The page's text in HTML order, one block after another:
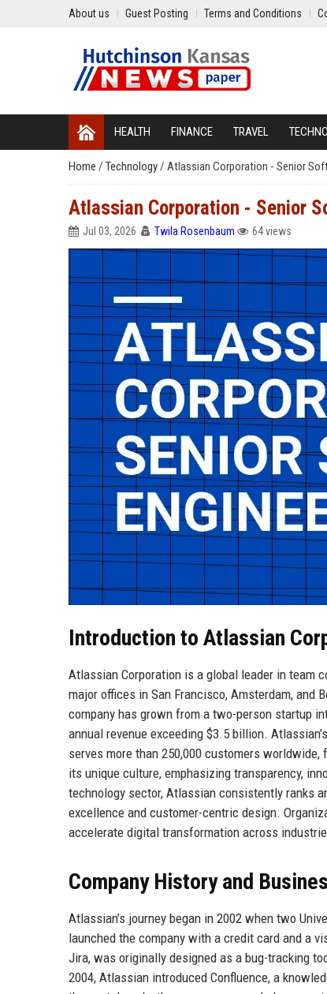
About us Guest Posting Terms and Conditions
HEALTH FINANCE TRAVEL
Home / Technology/ Atlassian Corporation - Senior
Atlassian Corporation - Senior
Jul 03, 2026 Twila Rosenbaum 64 views
Introduction to Atlassian
Atlassian Corporation is a global leader in team
major offices in San Francisco, Amsterdam, and
company has grown from a two-person startup
annual revenue exceeding $3.5 billion.
serves more than 250,000 customers
its unique culture, emphasizing transparency,
technology sector, Atlassian consistently ranks
excellence and customer-centric design.
accelerate digital transformation across
Company History and
Atlassian’s journey began in 2002 when two
launched the company with a credit card and a
Jira, was originally designed as a bug-tracking
2004, Atlassian introduced Confluence, a